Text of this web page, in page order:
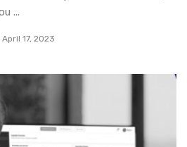
...
April 17, 2023